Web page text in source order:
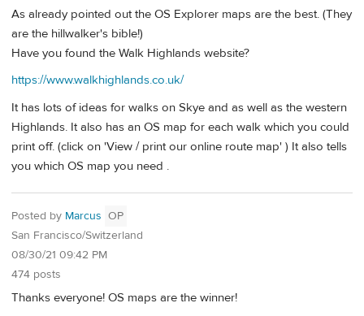
As already pointed out the OS Explorer maps are the best. (They
are the hillwalker's bible!)
Have you found the Walk Highlands website?
https://www.walkhighlands.co.uk/
It has lots of ideas for walks on Skye and as well as the western
Highlands. It also has an OS map for each walk which you could
print off. (click on 'View / print our online route map' ) It also tells
you which OS map you need .
Posted by Marcus OP
San Francisco/Switzerland
08/30/21 09:42 PM
474 posts
Thanks everyone! OS maps are the winner!